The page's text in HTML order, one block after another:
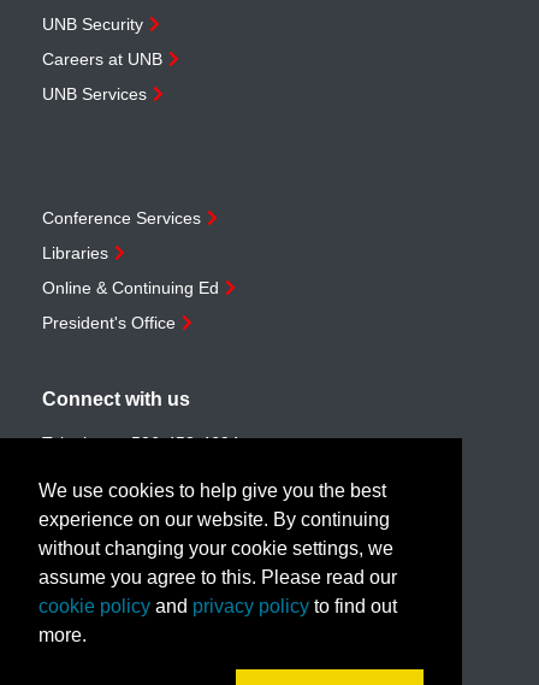
UNB Security
Careers at UNB
UNB Services
Conference Services
Libraries
Online & Continuing Ed
President's Office
Connect with us
Telephone:506-453-4694
Email:customerservice@unb.ca
Join our email list
Book a call with us!
We use cookies to help give you the best
experience on our website. By continuing
without changing your cookie settings, we
assume you agree to this. Please read our
cookie policy and privacy policy to find out
more.